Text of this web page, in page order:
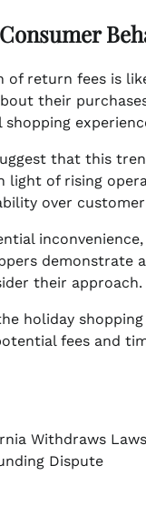
return fees is
their
that this
light of rising
over customer
their approach.
holiday
fees and
Withdraws
Dispute